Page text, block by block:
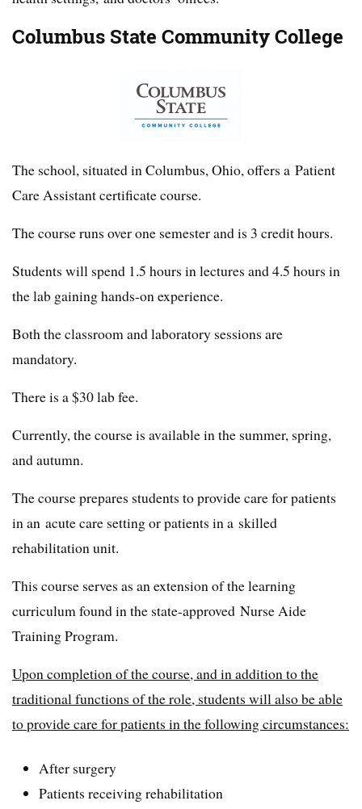
Columbus State Community College
The school, situated in Columbus, Ohio, offers a Patient
Care Assistant certificate course.
The course runs over one semester and is 3 credit hours.
Students will spend 1.5 hours in lectures and 4.5 hours in
the lab gaining hands-on experience.
Both the classroom and laboratory sessions are
mandatory.
There is a $30 lab fee.
Currently, the course is available in the summer, spring,
and autumn.
The course prepares students to provide care for patients
in an acute care setting or patients in a skilled
rehabilitation unit.
This course serves as an extension of the learning
curriculum found in the state-approved Nurse Aide
Training Program.
Upon completion of the course, and in addition to the
traditional functions of the role, students will also be able
to provide care for patients in the following circumstances:
After surgery
Patients receiving rehabilitation